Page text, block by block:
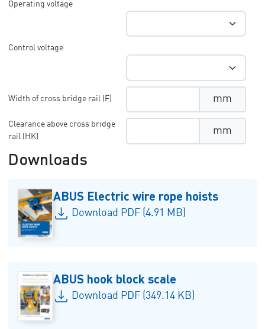
Operating voltage
Control voltage
Width of cross bridge rail (F) mm
Clearance above cross bridge
rail (HK)
mm
Downloads
ABUS Electric wire rope hoists
Download PDF (4.91 MB)
ABUS hook block scale
Download PDF (349.14 KB)